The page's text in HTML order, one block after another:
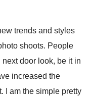
trends and styles
shoots. People
next door look, be it in
increased the
I am the simple pretty